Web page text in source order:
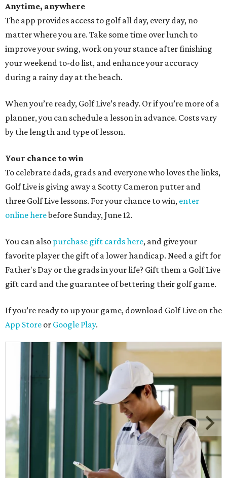
Anytime, anywhere
The app provides access to golf all day, every day, no
matter where you are. Take some time over lunch to
improve your swing, work on your stance after finishing
your weekend to-do list, and enhance your accuracy
during a rainy day at the beach.
When you’re ready, Golf Live’s ready. Or if you’re more of a
planner, you can schedule a lesson in advance. Costs vary
by the length and type of lesson.
Your chance to win
To celebrate dads, grads and everyone who loves the links,
Golf Live is giving away a Scotty Cameron putter and
three Golf Live lessons. For your chance to win, enter
online herebefore Sunday, June 12.
You can also purchase gift cards here, and give your
favorite player the gift of a lower handicap. Need a gift for
Father's Day or the grads in your life? Gift them a Golf Live
gift card and the guarantee of bettering their golf game.
If you’re ready to up your game, download Golf Live on the
App Store or Google Play.